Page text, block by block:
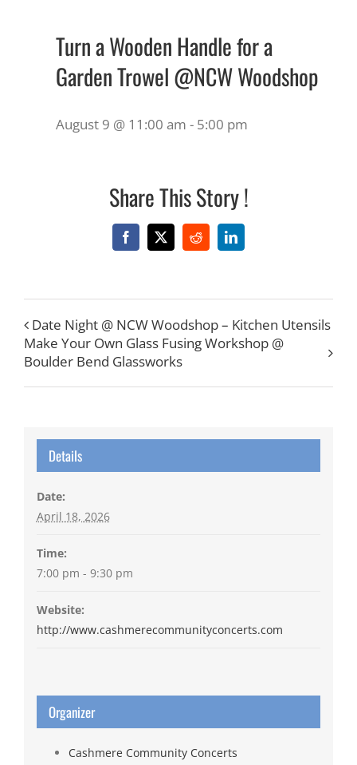
Turn a Wooden Handle for a
Garden Trowel @NCW Woodshop
August 9 @ 11:00 am - 5:00 pm
Share This Story !
Facebook
X RedditLinkedIn
Date Night @ NCW Woodshop – Kitchen Utensils
Make Your Own Glass Fusing Workshop @
Boulder Bend Glassworks
Details
Date:
April 18, 2026
Time:
7:00 pm - 9:30 pm
Website:
http://www.cashmerecommunityconcerts.com
Organizer
Cashmere Community Concerts